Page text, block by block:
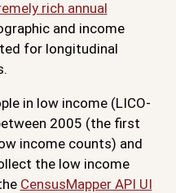
rich annual
and income
for longitudinal
in low income (LICO-
2005 (the first
income counts) and
the low income
CensusMapper API UI